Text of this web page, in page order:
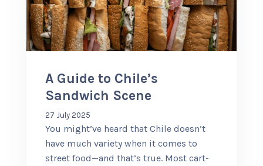
+56 95728 8720
MULTI-DAY TRIPS
A Guide to Chile’s
Sandwich Scene
27 July 2025
You might’ve heard that Chile doesn’t
have much variety when it comes to
street food—and that’s true. Most cart-